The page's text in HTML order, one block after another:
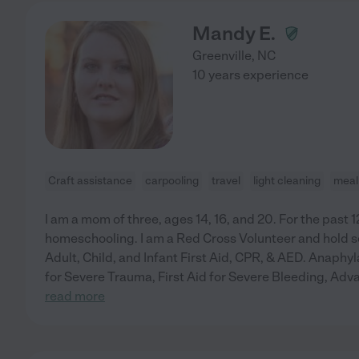
Mandy E.
Greenville, NC
10 years experience
Craft assistance carpooling travel light cleaning
I am a mom of three, ages 14, 16, and 20. For the past
homeschooling. I am a Red Cross Volunteer and
Adult, Child, and Infant First Aid, CPR, & AED.
for Severe Trauma, First Aid for Severe Bleeding,
read more